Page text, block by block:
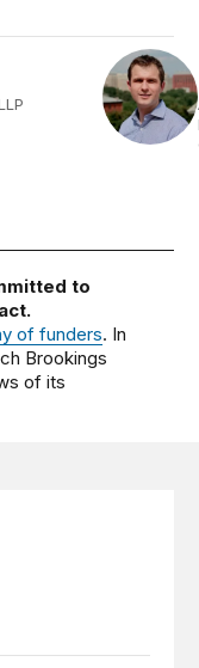
to
of funders. In
Brookings
of its